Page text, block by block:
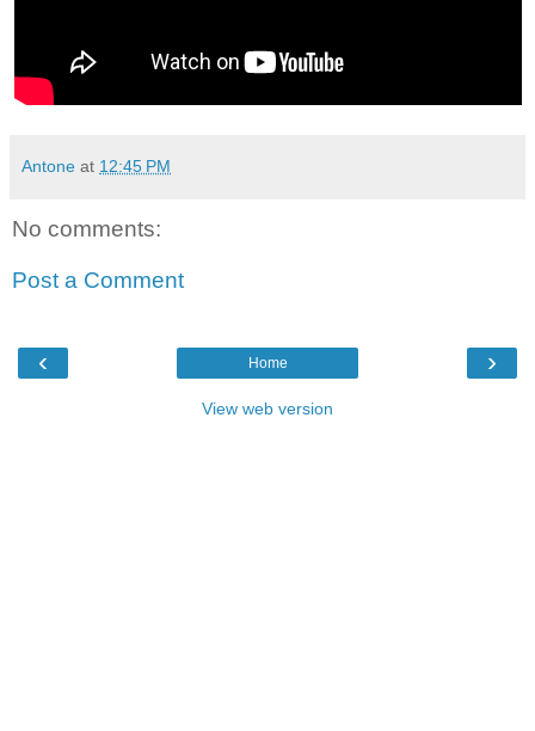
Antone at 12:45 PM
No comments:
Post a Comment
‹ ›
Home
View web version